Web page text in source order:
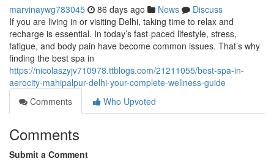
marvinaywg783045 86 days ago News
Discuss
If you are living in or visiting Delhi, taking time to relax and
recharge is essential. In today’s fast-paced lifestyle, stress,
fatigue, and body pain have become common issues. That’s why
finding the best spa in
https://nicolaszyjv710978.ttblogs.com/21211055/best-spa-in-
aerocity-mahipalpur-delhi-your-complete-wellness-guide
Comments
Who Upvoted
Comments
Submit a Comment